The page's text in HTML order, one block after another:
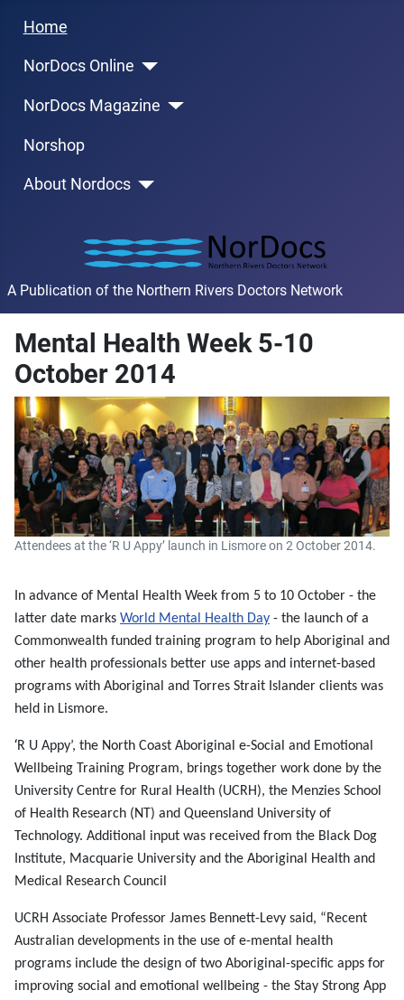
Home
NorDocs Online
NorDocs Magazine
Norshop
About Nordocs
A Publication of the Northern Rivers Doctors Network
Mental Health Week 5-10
October 2014
Attendees at the ‘R U Appy’ launch in Lismore on 2 October 2014.
In advance of Mental Health Week from 5 to 10 October - the
latter date marks World Mental Health Day - the launch of a
Commonwealth funded training program to help Aboriginal and
other health professionals better use apps and internet-based
programs with Aboriginal and Torres Strait Islander clients was
held in Lismore.
‘R U Appy’, the North Coast Aboriginal e-Social and Emotional
Wellbeing Training Program, brings together work done by the
University Centre for Rural Health (UCRH), the Menzies School
of Health Research (NT) and Queensland University of
Technology. Additional input was received from the Black Dog
Institute, Macquarie University and the Aboriginal Health and
Medical Research Council
UCRH Associate Professor James Bennett-Levy said, “Recent
Australian developments in the use of e-mental health
programs include the design of two Aboriginal-specific apps for
improving social and emotional wellbeing - the Stay Strong App